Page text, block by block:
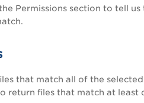
Permissions section to tell us
that match all of the selected
return files that match at least